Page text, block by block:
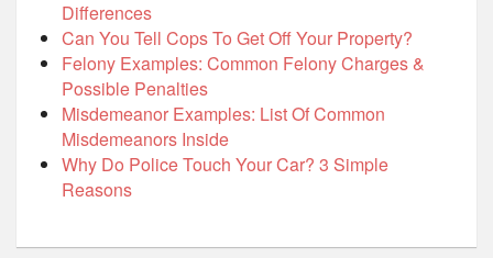
Differences
Can You Tell Cops To Get Off Your Property?
Felony Examples: Common Felony Charges &
Possible Penalties
Misdemeanor Examples: List Of Common
Misdemeanors Inside
Why Do Police Touch Your Car? 3 Simple
Reasons